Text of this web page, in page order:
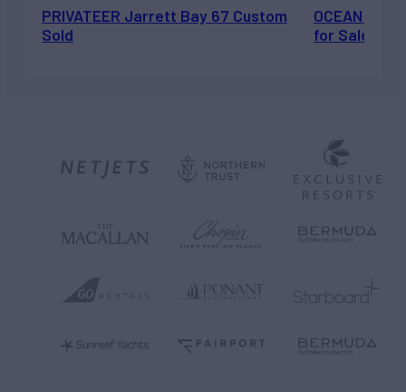
PRIVATEER Jarrett Bay 67 Custom
Sold
OCEAN
for Sale